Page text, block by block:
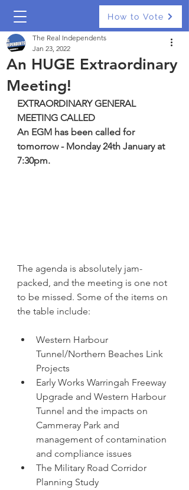
How to Vote
An HUGE Extraordinary
Meeting!
The Real Independents
Jan 23, 2022
EXTRAORDINARY GENERAL
MEETING CALLED
An EGM has been called for
tomorrow - Monday 24th January at
7:30pm.
The agenda is absolutely jam-
packed, and the meeting is one not
to be missed. Some of the items on
the table include:
Western Harbour
Tunnel/Northern Beaches Link
Projects
Early Works Warringah Freeway
Upgrade and Western Harbour
Tunnel and the impacts on
Cammeray Park and
management of contamination
and compliance issues
The Military Road Corridor
Planning Study